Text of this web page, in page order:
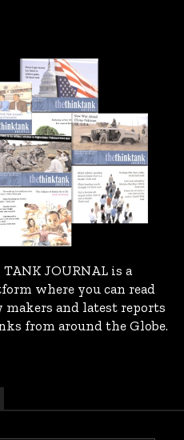
JOURNAL is a
where you can read
makers and latest reports
from around the Globe.